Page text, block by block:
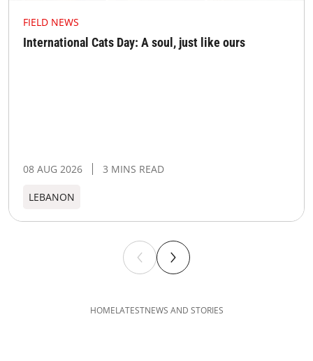
FIELD NEWS
International Cats Day: A soul, just like ours
08 AUG 2026 3 MINS READ
LEBANON
HOMELATESTNEWS AND STORIES